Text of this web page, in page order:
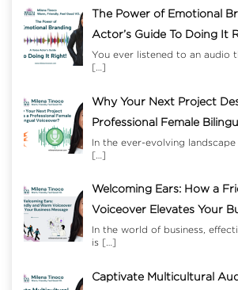
The Power of Emotional
Actor’s Guide To Doing It
You ever listened to an audio
[…]
Why Your Next Project
Professional Female
In the ever-evolving
[…]
Welcoming Ears: How a
Voiceover Elevates Your
In the world of business,
is […]
Captivate Multicultural